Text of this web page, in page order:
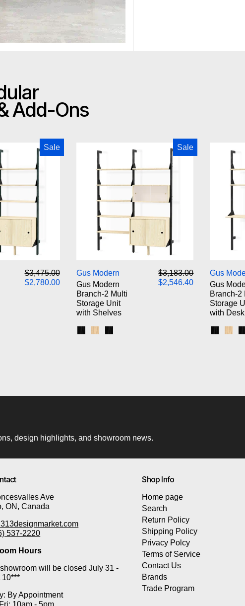
Add-Ons
Sale
Gus Modern Branch-2 Storage Unit
Regular price
$3,475.00Sale price
$2,780.00
Black Brackets / Blonde Shelves
/ White Brackets / Blonde Shelves
/ Black Brackets / Black Shelves
Sale
Gus Modern Branch-2 Multi
Gus Modern
Gus Modern
Branch-2 Multi
Storage Unit
with Shelves
Regular price
$3,183.00Sale price
$2,546.40
Gus
Gus
Branch-2
Storage
with Desk
design highlights, and showroom news.
Ave
ON, Canada
537-2220
Hours
will be closed July 31 -
10***
By Appointment
Shop Info
Home page
Search
Return Policy
Shipping Policy
Privacy Polcy
Terms of Service
Contact Us
Brands
Trade Program